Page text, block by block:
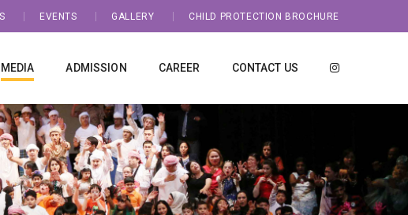
EVENTS GALLERY CHILD PROTECTION BROCHURE
MEDIA ADMISSION CAREER CONTACT US